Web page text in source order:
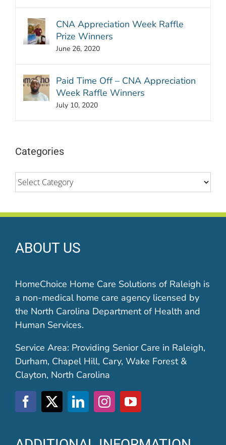
CNA Appreciation Week Raffle
Prize Winners
June 26, 2020
Paid Time Off – CNA Appreciation
Week Raffle Winners
July 10, 2020
Categories
Categories
ABOUT US
HomeChoice Home Care Solutions of Raleigh is
a non-medical home care agency licensed by
the North Carolina Department of Health and
Human Services.
Service Area: Providing Senior Care in Raleigh,
Durham, Chapel Hill, Cary, Wake Forest &
Clayton, North Carolina